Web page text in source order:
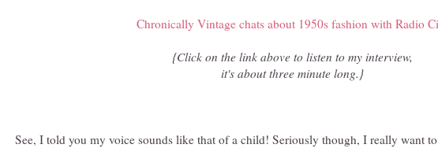
Chronically Vintage chats about 1950s fashion with Radio
{Click on the link above to listen to my interview,
it's about three minute long.}
See, I told you my voice sounds like that of a child! Seriously though, I really want